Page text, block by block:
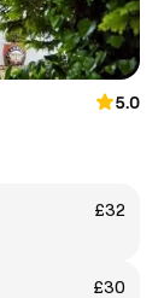
5.0
£32
£30